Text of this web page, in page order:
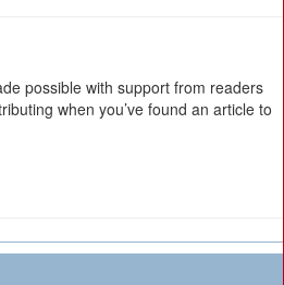
possible with support from readers
when you’ve found an article to